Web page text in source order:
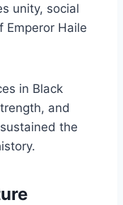
unity, social
Emperor Haile
in Black
and
the